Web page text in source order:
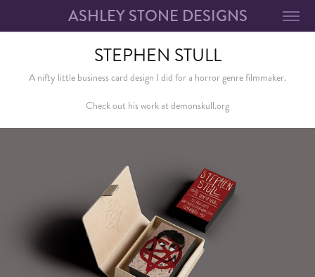
ASHLEY STONE DESIGNS
STEPHEN STULL
A nifty little business card design I did for a horror genre filmmaker.
Check out his work at demonskull.org